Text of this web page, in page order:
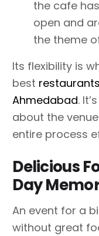
the cafe
open and
the theme
Its flexibility is
best
Ahmedabad.
about the
entire process
Delicious
Day
An event for a
without great